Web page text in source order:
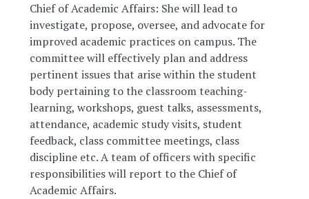
Chief of Academic Affairs: She will lead to
investigate, propose, oversee, and advocate for
improved academic practices on campus. The
committee will effectively plan and address
pertinent issues that arise within the student
body pertaining to the classroom teaching-
learning, workshops, guest talks, assessments,
attendance, academic study visits, student
feedback, class committee meetings, class
discipline etc. A team of officers with specific
responsibilities will report to the Chief of
Academic Affairs.